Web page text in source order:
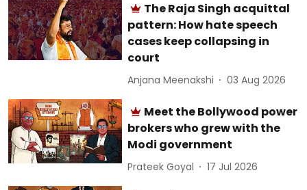
The Raja Singh acquittal
pattern: How hate speech
cases keep collapsing in
court
Anjana Meenakshi 03 Aug 2026
Meet the Bollywood power
brokers who grew with the
Modi government
Prateek Goyal 17 Jul 2026